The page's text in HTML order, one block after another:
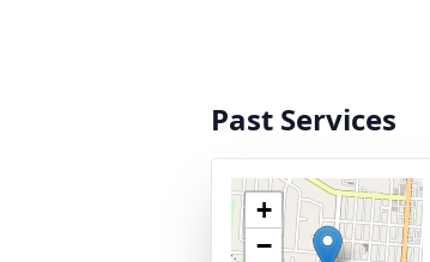
Past Services
+
−